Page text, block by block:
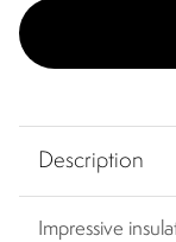
Description
Impressive